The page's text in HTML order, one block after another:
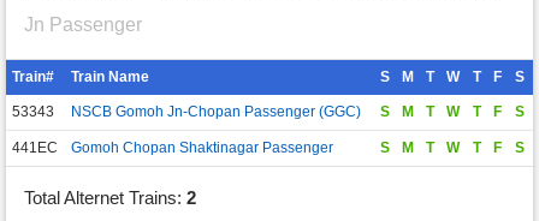
Jn Passenger
Train# Train Name S M T W T F S
53343 NSCB Gomoh Jn-Chopan Passenger (GGC) S M T W T F S
441EC Gomoh Chopan Shaktinagar Passenger S M T W T F S
Total Alternet Trains: 2